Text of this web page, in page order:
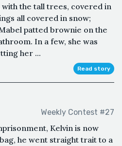
the tall trees, covered in
all covered in snow;
patted brownie on the
In a few, she was
her ...
Read story
Weekly Contest #27
Kelvin is now
he went straight trait to a